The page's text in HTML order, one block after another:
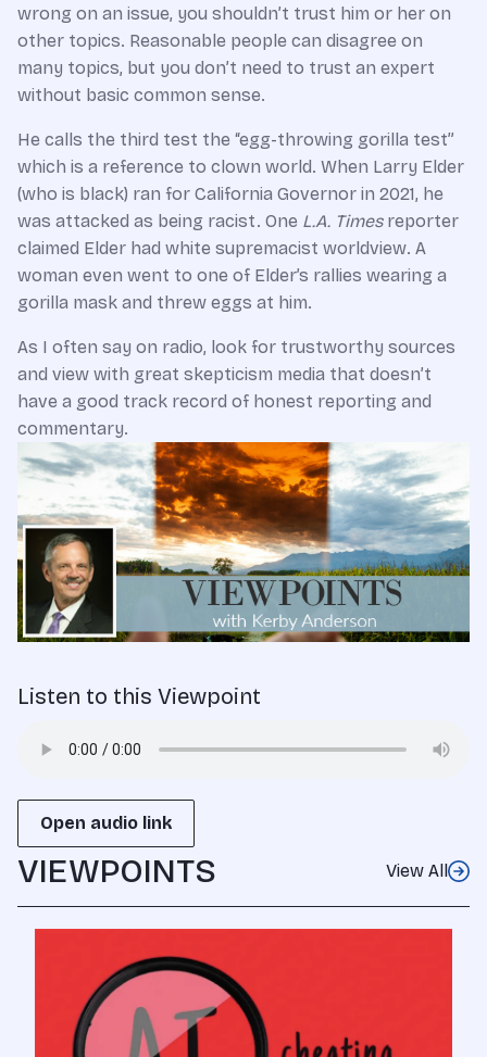
wrong on an issue, you shouldn’t trust him or her on
other topics. Reasonable people can disagree on
many topics, but you don’t need to trust an expert
without basic common sense.
He calls the third test the “egg-throwing gorilla test”
which is a reference to clown world. When Larry Elder
(who is black) ran for California Governor in 2021, he
was attacked as being racist. One L.A. Timesreporter
claimed Elder had white supremacist worldview. A
woman even went to one of Elder’s rallies wearing a
gorilla mask and threw eggs at him.
As I often say on radio, look for trustworthy sources
and view with great skepticism media that doesn’t
have a good track record of honest reporting and
commentary.
Listen to this Viewpoint
Open audio link
VIEWPOINTS View All